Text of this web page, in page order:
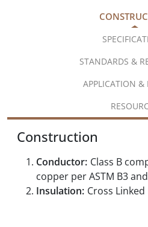
STANDARDS &
APPLICATION &
Construction
Conductor: Class B
copper per ASTM B3
Insulation: Cross Linked